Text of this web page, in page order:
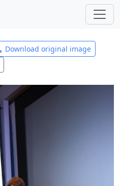
Download original image